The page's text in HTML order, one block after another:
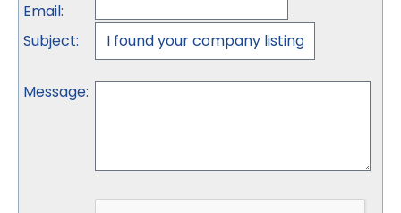
Email:
Subject:
Message: